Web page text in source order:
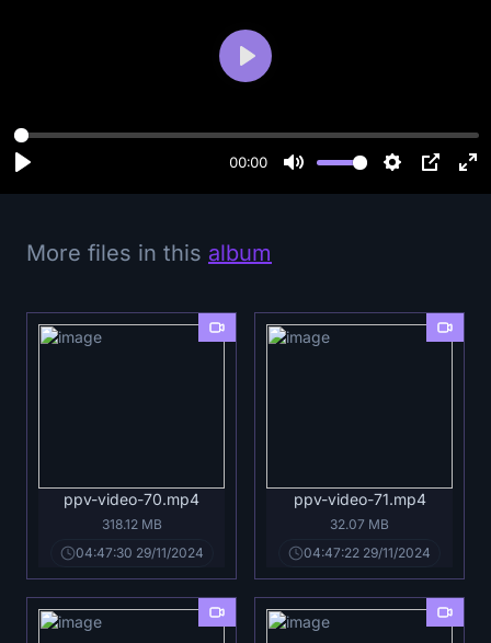
00:00
P
a
y
More files in this album
ppv-video-70.mp4
318.12 MB
04:47:30 29/11/2024
ppv-video-71.mp4
32.07 MB
04:47:22 29/11/2024